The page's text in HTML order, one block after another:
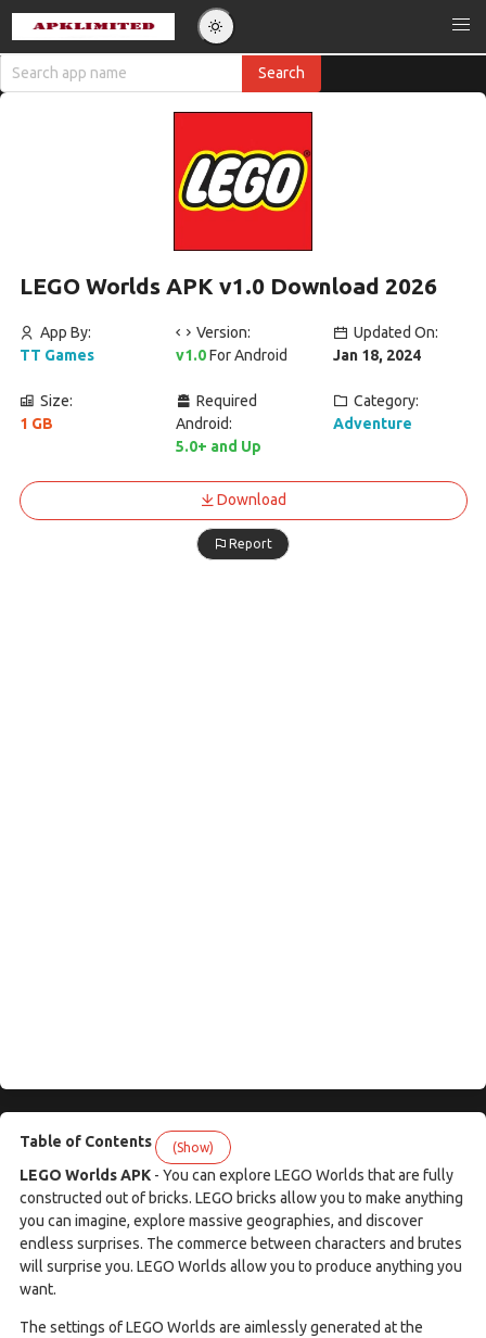
LEGO Worlds APK v1.0 Download 2026
App By:
TT Games
Version:
v1.0For Android
Updated On:
Jan 18, 2024
Size:
1 GB
Required
Android:
5.0+ and Up
Category:
Adventure
Download
Report
Table of Contents (Show)
LEGO Worlds APK - You can explore LEGO Worlds that are fully
constructed out of bricks. LEGO bricks allow you to make anything
you can imagine, explore massive geographies, and discover
endless surprises. The commerce between characters and brutes
will surprise you. LEGO Worlds allow you to produce anything you
want.
The settings of LEGO Worlds are aimlessly generated at the